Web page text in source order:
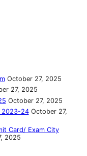
October 27, 2025
27, 2025
October 27, 2025
2023-24 October 27,
Card/ Exam City
2025